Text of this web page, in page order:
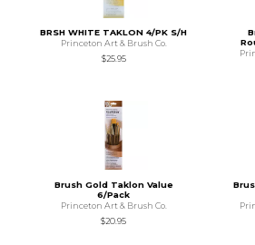
BRSH WHITE TAKLON 4/PK S/H
Princeton Art & Brush Co.
$25.95
Brush Gold Taklon Value
6/Pack
Princeton Art & Brush Co.
$20.95